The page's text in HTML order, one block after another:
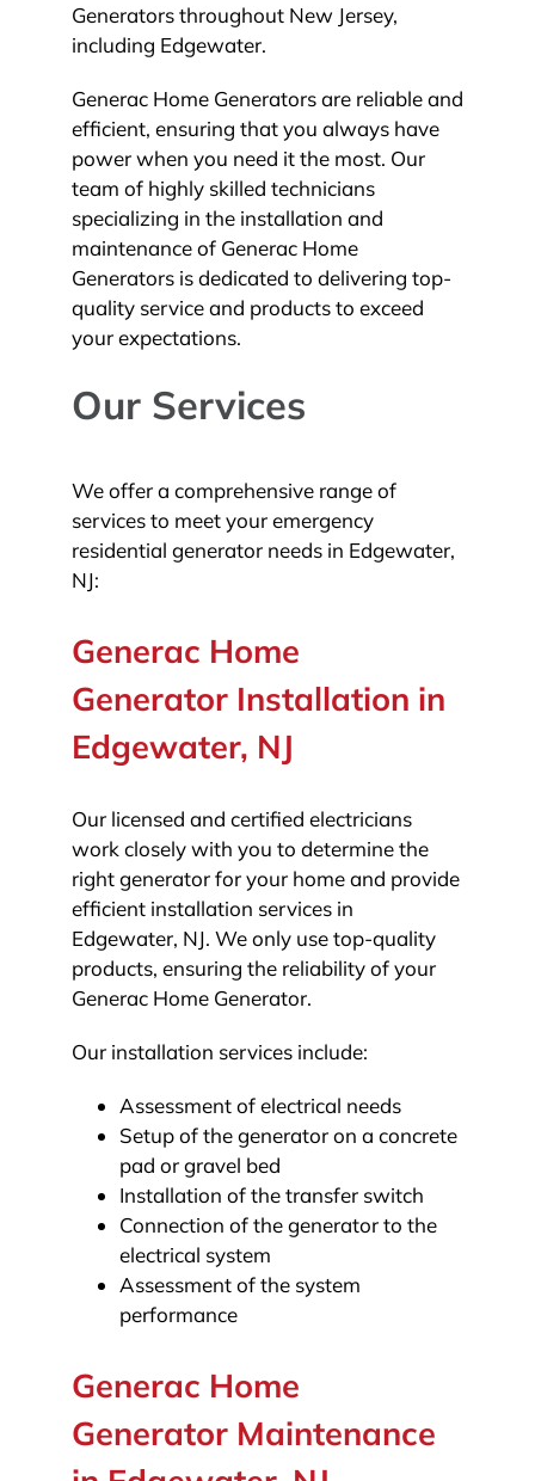
Generators throughout New Jersey,
including Edgewater.
Generac Home Generators are reliable and
efficient, ensuring that you always have
power when you need it the most. Our
team of highly skilled technicians
specializing in the installation and
maintenance of Generac Home
Generators is dedicated to delivering top-
quality service and products to exceed
your expectations.
Our Services
We offer a comprehensive range of
services to meet your emergency
residential generator needs in Edgewater,
NJ:
Generac Home
Generator Installation in
Edgewater, NJ
Our licensed and certified electricians
work closely with you to determine the
right generator for your home and provide
efficient installation services in
Edgewater, NJ. We only use top-quality
products, ensuring the reliability of your
Generac Home Generator.
Our installation services include:
Assessment of electrical needs
Setup of the generator on a concrete
pad or gravel bed
Installation of the transfer switch
Connection of the generator to the
electrical system
Assessment of the system
performance
Generac Home
Generator Maintenance